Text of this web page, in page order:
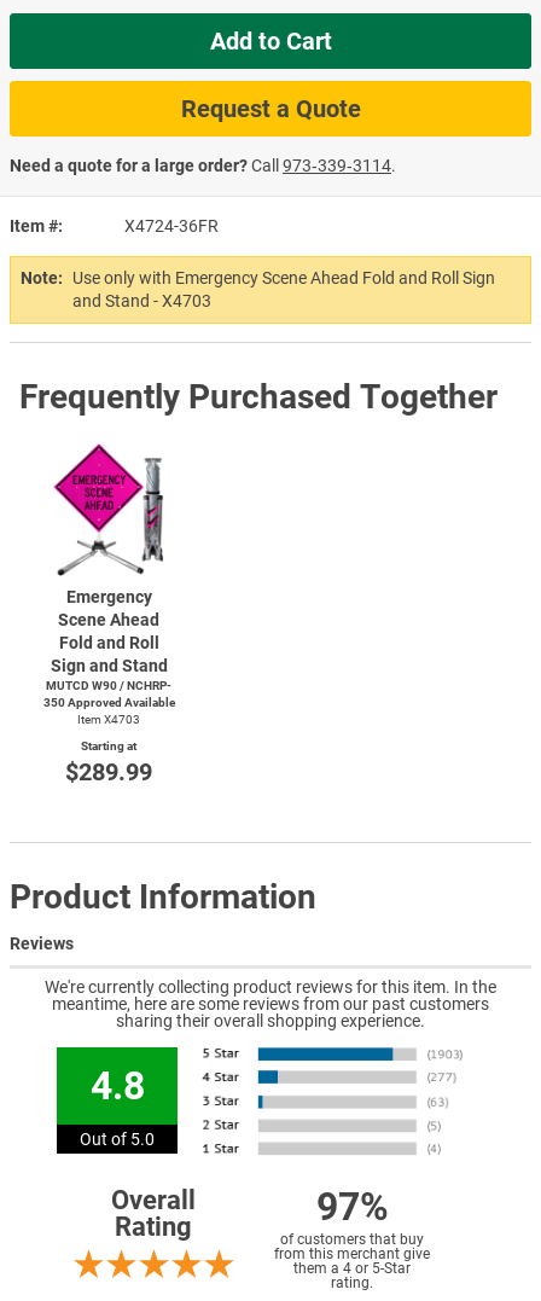
Item # X4724-36FR
Note:
Use only with Emergency Scene Ahead Fold and Roll Sign
and Stand - X4703
Add to Cart
Request a Quote
Need a quote for a large order?Call 973‑339‑3114.
Frequently Purchased Together
Emergency
Scene Ahead
Fold and Roll
Sign and Stand
MUTCD W90 / NCHRP-
350 Approved Available
Item X4703
Starting at
$289.99
Product Information
Reviews
We're currently collecting product reviews for this item. In the
meantime, here are some reviews from our past customers
sharing their overall shopping experience.
4.8
Out of 5.0
Overall
Rating
97%
of customers that buy
from this merchant give
them a 4 or 5-Star
rating.